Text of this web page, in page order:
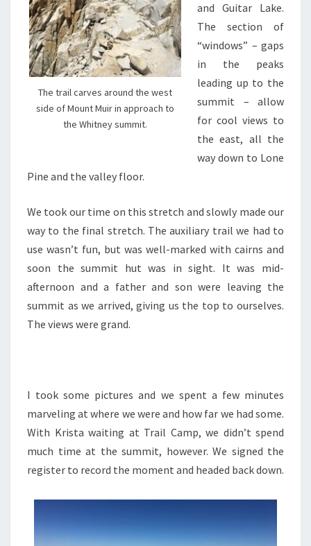
The trail carves around the west
side of Mount Muir in approach to
the Whitney summit.
and Guitar Lake.
The section of
“windows” – gaps
in the peaks
leading up to the
summit – allow
for cool views to
the east, all the
way down to Lone
Pine and the valley floor.
We took our time on this stretch and slowly made our
way to the final stretch. The auxiliary trail we had to
use wasn’t fun, but was well-marked with cairns and
soon the summit hut was in sight. It was mid-
afternoon and a father and son were leaving the
summit as we arrived, giving us the top to ourselves.
The views were grand.
I took some pictures and we spent a few minutes
marveling at where we were and how far we had some.
With Krista waiting at Trail Camp, we didn’t spend
much time at the summit, however. We signed the
register to record the moment and headed back down.